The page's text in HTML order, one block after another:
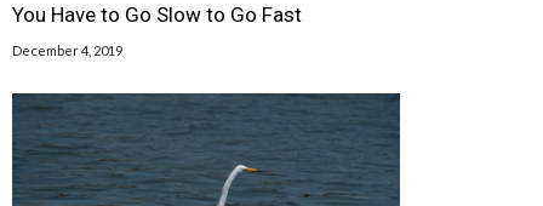
You Have to Go Slow to Go Fast
December 4, 2019